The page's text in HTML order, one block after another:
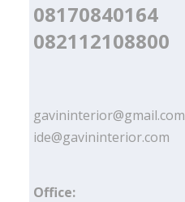
08170840164
082112108800
gavininterior@gmail.com
ide@gavininterior.com
Office: